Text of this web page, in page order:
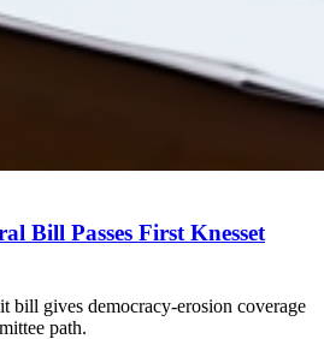
Bill Passes First Knesset
bill gives democracy-erosion coverage
path.